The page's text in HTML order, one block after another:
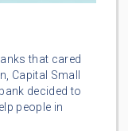
that cared
Capital Small
decided to
people in